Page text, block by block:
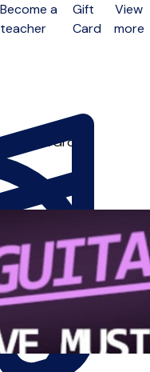
Become a
teacher
Gift
Card
View
more
SoloGroup